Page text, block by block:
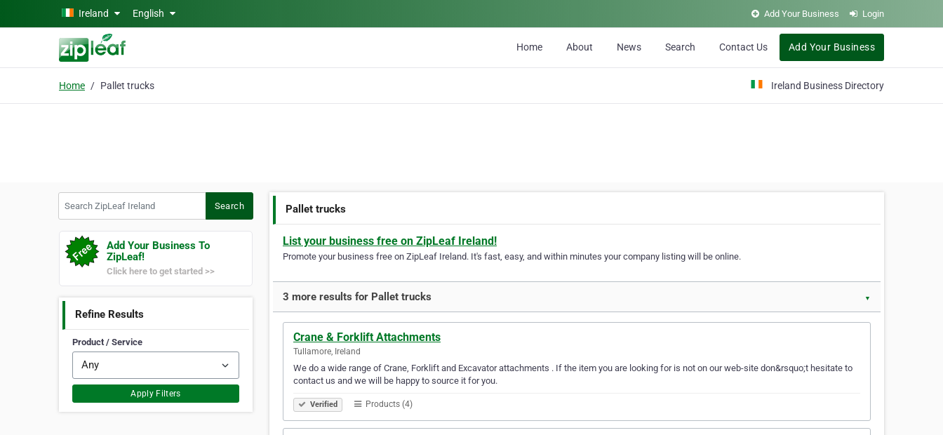
Skip to main content
Ireland English Add Your Business Login
Home About News Search Contact Us Add Your Business
Home Pallet trucks Ireland Business Directory
Search
Add Your Business To
ZipLeaf!
Click here to get started >>
Refine Results
Product / Service
Apply Filters
Pallet trucks
List your business free on ZipLeaf Ireland!
Promote your business free on ZipLeaf Ireland. It's fast, easy, and within minutes your company listing will be online.
3 more results for Pallet trucks ▼
Crane & Forklift Attachments
Tullamore, Ireland
We do a wide range of Crane, Forklift and Excavator attachments . If the item you are looking for is not on our web-site don&rsquo;t hesitate to
contact us and we will be happy to source it for you.
Verified Products (4)